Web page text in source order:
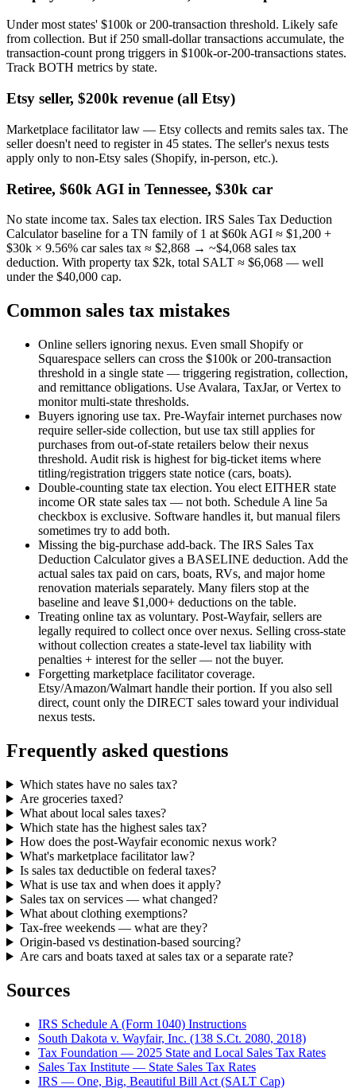
Under most states' $100k or 200-transaction threshold. Likely safe
from collection. But if 250 small-dollar transactions accumulate, the
transaction-count prong triggers in $100k-or-200-transactions states.
Track BOTH metrics by state.
Etsy seller, $200k revenue (all Etsy)
Marketplace facilitator law — Etsy collects and remits sales tax. The
seller doesn't need to register in 45 states. The seller's nexus tests
apply only to non-Etsy sales (Shopify, in-person, etc.).
Retiree, $60k AGI in Tennessee, $30k car
No state income tax. Sales tax election. IRS Sales Tax Deduction
Calculator baseline for a TN family of 1 at $60k AGI ≈ $1,200 +
$30k × 9.56% car sales tax ≈ $2,868 → ~$4,068 sales tax
deduction. With property tax $2k, total SALT ≈ $6,068 — well
under the $40,000 cap.
Common sales tax mistakes
Online sellers ignoring nexus. Even small Shopify or
Squarespace sellers can cross the $100k or 200-transaction
threshold in a single state — triggering registration, collection,
and remittance obligations. Use Avalara, TaxJar, or Vertex to
monitor multi-state thresholds.
Buyers ignoring use tax. Pre-Wayfair internet purchases now
require seller-side collection, but use tax still applies for
purchases from out-of-state retailers below their nexus
threshold. Audit risk is highest for big-ticket items where
titling/registration triggers state notice (cars, boats).
Double-counting state tax election. You elect EITHER state
income OR state sales tax — not both. Schedule A line 5a
checkbox is exclusive. Software handles it, but manual filers
sometimes try to add both.
Missing the big-purchase add-back. The IRS Sales Tax
Deduction Calculator gives a BASELINE deduction. Add the
actual sales tax paid on cars, boats, RVs, and major home
renovation materials separately. Many filers stop at the
baseline and leave $1,000+ deductions on the table.
Treating online tax as voluntary. Post-Wayfair, sellers are
legally required to collect once over nexus. Selling cross-state
without collection creates a state-level tax liability with
penalties + interest for the seller — not the buyer.
Forgetting marketplace facilitator coverage.
Etsy/Amazon/Walmart handle their portion. If you also sell
direct, count only the DIRECT sales toward your individual
nexus tests.
Frequently asked questions
Which states have no sales tax?
Are groceries taxed?
What about local sales taxes?
Which state has the highest sales tax?
How does the post-Wayfair economic nexus work?
What's marketplace facilitator law?
Is sales tax deductible on federal taxes?
What is use tax and when does it apply?
Sales tax on services — what changed?
What about clothing exemptions?
Tax-free weekends — what are they?
Origin-based vs destination-based sourcing?
Are cars and boats taxed at sales tax or a separate rate?
Sources
IRS Schedule A (Form 1040) Instructions
South Dakota v. Wayfair, Inc. (138 S.Ct. 2080, 2018)
Tax Foundation — 2025 State and Local Sales Tax Rates
Sales Tax Institute — State Sales Tax Rates
IRS — One, Big, Beautiful Bill Act (SALT Cap)